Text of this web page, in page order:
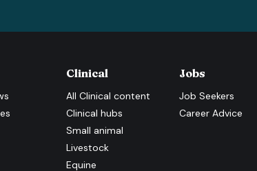
Clinical
All Clinical content
Clinical hubs
Small animal
Livestock
Equine
Jobs
Job Seekers
Career Advice